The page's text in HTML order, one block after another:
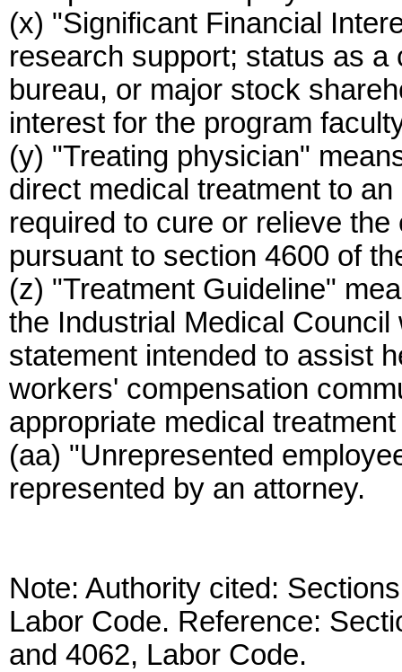
(x) "Significant Financial
research support; status as
bureau, or major stock
interest for the program
(y) "Treating physician"
direct medical treatment to
required to cure or relieve
pursuant to section 4600 of
(z) "Treatment Guideline"
the Industrial Medical
statement intended to assist
workers' compensation
appropriate medical
(aa) "Unrepresented
represented by an attorney.
Note: Authority cited:
Labor Code. Reference:
and 4062, Labor Code.